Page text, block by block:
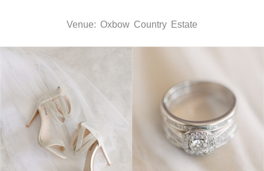
Venue: Oxbow Country Estate